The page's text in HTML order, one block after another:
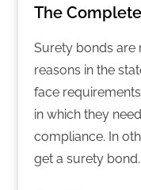
The
Surety bonds are
reasons in the
face
in which they
compliance. In
get a surety bond.